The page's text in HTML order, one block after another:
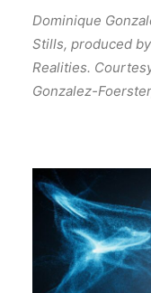
Dominique
Stills, produced
Realities.
Gonzalez-